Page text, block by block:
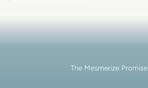
The Mesmerize Promise